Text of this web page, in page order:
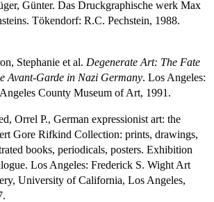
Günter. Das Druckgraphische werk Max
Tökendorf: R.C. Pechstein, 1988.
Stephanie et al. Degenerate Art: The Fate
Avant-Garde in Nazi Germany. Los Angeles:
County Museum of Art, 1991.
Orrel P., German expressionist art: the
Gore Rifkind Collection: prints, drawings,
books, periodicals, posters. Exhibition
Los Angeles: Frederick S. Wight Art
University of California, Los Angeles,